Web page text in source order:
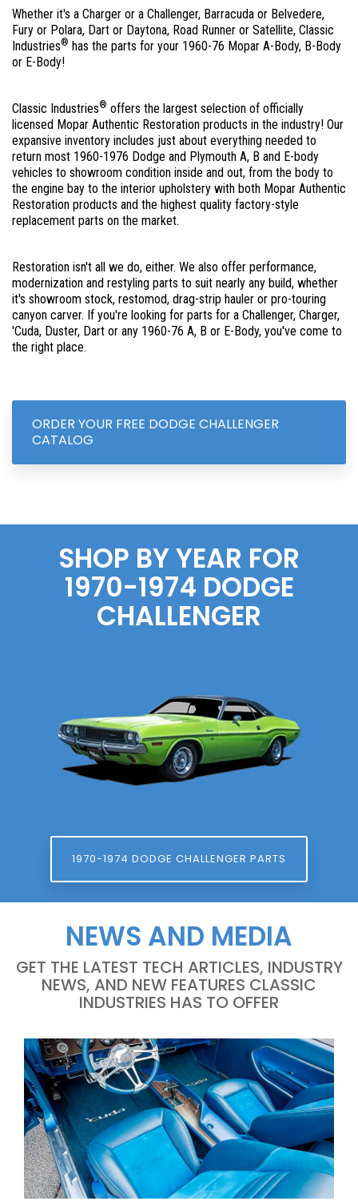
Whether it's a Charger or a Challenger, Barracuda or Belvedere,
Fury or Polara, Dart or Daytona, Road Runner or Satellite, Classic
Industries® has the parts for your 1960-76 Mopar A-Body, B-Body
or E-Body!
Classic Industries® offers the largest selection of officially
licensed Mopar Authentic Restoration products in the industry! Our
expansive inventory includes just about everything needed to
return most 1960-1976 Dodge and Plymouth A, B and E-body
vehicles to showroom condition inside and out, from the body to
the engine bay to the interior upholstery with both Mopar Authentic
Restoration products and the highest quality factory-style
replacement parts on the market.
Restoration isn't all we do, either. We also offer performance,
modernization and restyling parts to suit nearly any build, whether
it's showroom stock, restomod, drag-strip hauler or pro-touring
canyon carver. If you're looking for parts for a Challenger, Charger,
'Cuda, Duster, Dart or any 1960-76 A, B or E-Body, you've come to
the right place.
ORDER YOUR FREE DODGE CHALLENGER
CATALOG
SHOP BY YEAR FOR
1970-1974 DODGE
CHALLENGER
1970-1974 DODGE CHALLENGER PARTS
NEWS AND MEDIA
GET THE LATEST TECH ARTICLES, INDUSTRY
NEWS, AND NEW FEATURES CLASSIC
INDUSTRIES HAS TO OFFER